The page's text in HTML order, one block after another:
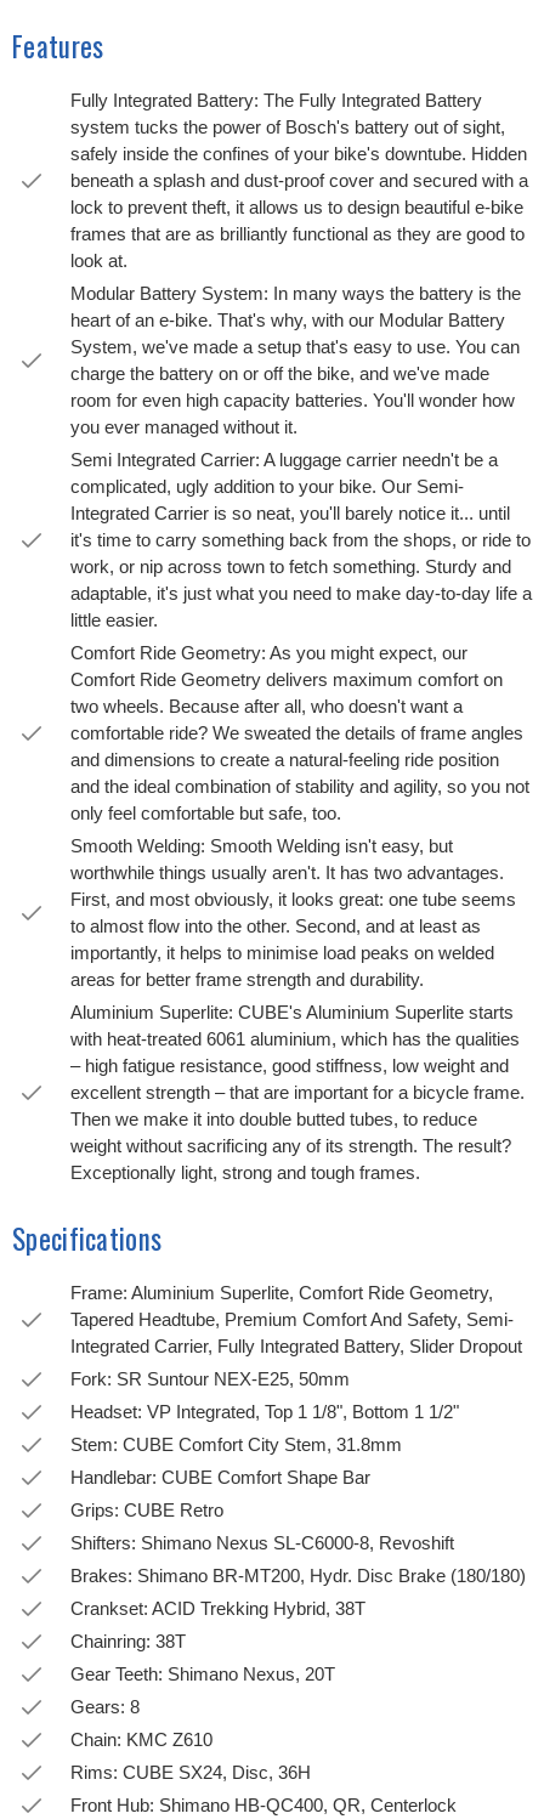
Features
Fully Integrated Battery: The Fully Integrated Battery
system tucks the power of Bosch's battery out of sight,
safely inside the confines of your bike's downtube. Hidden
beneath a splash and dust-proof cover and secured with a
lock to prevent theft, it allows us to design beautiful e-bike
frames that are as brilliantly functional as they are good to
look at.
Modular Battery System: In many ways the battery is the
heart of an e-bike. That's why, with our Modular Battery
System, we've made a setup that's easy to use. You can
charge the battery on or off the bike, and we've made
room for even high capacity batteries. You'll wonder how
you ever managed without it.
Semi Integrated Carrier: A luggage carrier needn't be a
complicated, ugly addition to your bike. Our Semi-
Integrated Carrier is so neat, you'll barely notice it... until
it's time to carry something back from the shops, or ride to
work, or nip across town to fetch something. Sturdy and
adaptable, it's just what you need to make day-to-day life a
little easier.
Comfort Ride Geometry: As you might expect, our
Comfort Ride Geometry delivers maximum comfort on
two wheels. Because after all, who doesn't want a
comfortable ride? We sweated the details of frame angles
and dimensions to create a natural-feeling ride position
and the ideal combination of stability and agility, so you not
only feel comfortable but safe, too.
Smooth Welding: Smooth Welding isn't easy, but
worthwhile things usually aren't. It has two advantages.
First, and most obviously, it looks great: one tube seems
to almost flow into the other. Second, and at least as
importantly, it helps to minimise load peaks on welded
areas for better frame strength and durability.
Aluminium Superlite: CUBE's Aluminium Superlite starts
with heat-treated 6061 aluminium, which has the qualities
– high fatigue resistance, good stiffness, low weight and
excellent strength – that are important for a bicycle frame.
Then we make it into double butted tubes, to reduce
weight without sacrificing any of its strength. The result?
Exceptionally light, strong and tough frames.
Specifications
Frame: Aluminium Superlite, Comfort Ride Geometry,
Tapered Headtube, Premium Comfort And Safety, Semi-
Integrated Carrier, Fully Integrated Battery, Slider Dropout
Fork: SR Suntour NEX-E25, 50mm
Headset: VP Integrated, Top 1 1/8", Bottom 1 1/2"
Stem: CUBE Comfort City Stem, 31.8mm
Handlebar: CUBE Comfort Shape Bar
Grips: CUBE Retro
Shifters: Shimano Nexus SL-C6000-8, Revoshift
Brakes: Shimano BR-MT200, Hydr. Disc Brake (180/180)
Crankset: ACID Trekking Hybrid, 38T
Chainring: 38T
Gear Teeth: Shimano Nexus, 20T
Gears: 8
Chain: KMC Z610
Rims: CUBE SX24, Disc, 36H
Front Hub: Shimano HB-QC400, QR, Centerlock